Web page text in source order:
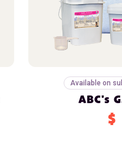
Available on
ABC's
$